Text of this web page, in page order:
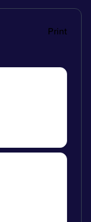
Print